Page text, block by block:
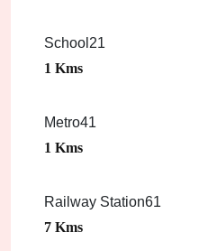
School21
1 Kms
Metro41
1 Kms
Railway Station61
7 Kms